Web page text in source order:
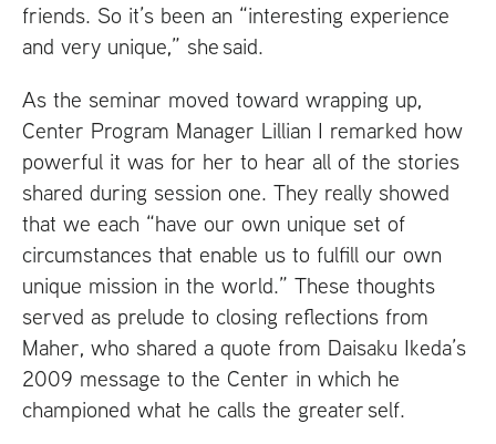
friends. So it’s been an “interesting experience
and very unique,” she said.
As the seminar moved toward wrapping up,
Center Program Manager Lillian I remarked how
powerful it was for her to hear all of the stories
shared during session one. They really showed
that we each “have our own unique set of
circumstances that enable us to fulfill our own
unique mission in the world.” These thoughts
served as prelude to closing reflections from
Maher, who shared a quote from Daisaku Ikeda’s
2009 message to the Center in which he
championed what he calls the greater self.